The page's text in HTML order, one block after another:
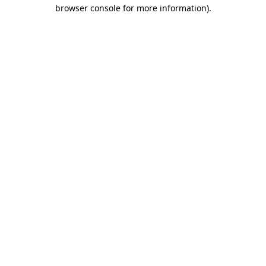
browser console for more information).